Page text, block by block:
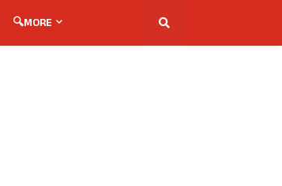
🔍MORE